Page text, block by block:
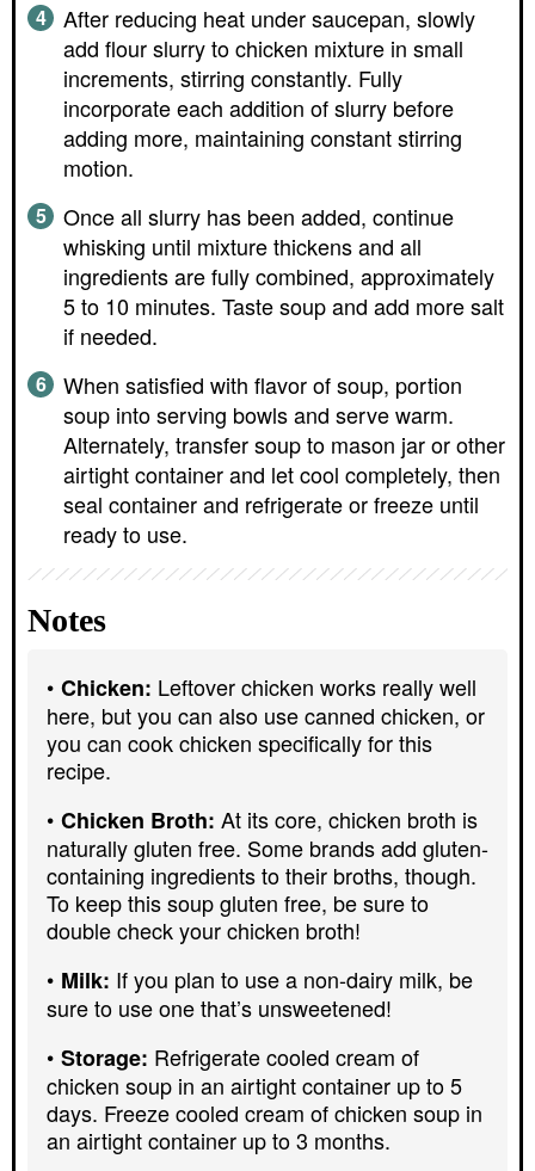
After reducing heat under saucepan, slowly
add flour slurry to chicken mixture in small
increments, stirring constantly. Fully
incorporate each addition of slurry before
adding more, maintaining constant stirring
motion.
Once all slurry has been added, continue
whisking until mixture thickens and all
ingredients are fully combined, approximately
5 to 10 minutes. Taste soup and add more salt
if needed.
When satisfied with flavor of soup, portion
soup into serving bowls and serve warm.
Alternately, transfer soup to mason jar or other
airtight container and let cool completely, then
seal container and refrigerate or freeze until
ready to use.
Notes
Chicken: Leftover chicken works really well
here, but you can also use canned chicken, or
you can cook chicken specifically for this
recipe.
Chicken Broth: At its core, chicken broth is
naturally gluten free. Some brands add gluten-
containing ingredients to their broths, though.
To keep this soup gluten free, be sure to
double check your chicken broth!
Milk: If you plan to use a non-dairy milk, be
sure to use one that’s unsweetened!
Storage: Refrigerate cooled cream of
chicken soup in an airtight container up to 5
days. Freeze cooled cream of chicken soup in
an airtight container up to 3 months.